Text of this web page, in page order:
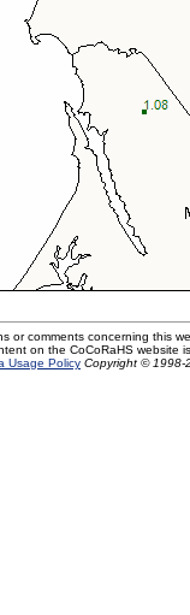
or comments concerning this
on the CoCoRaHS website
Usage Policy Copyright © 1998-